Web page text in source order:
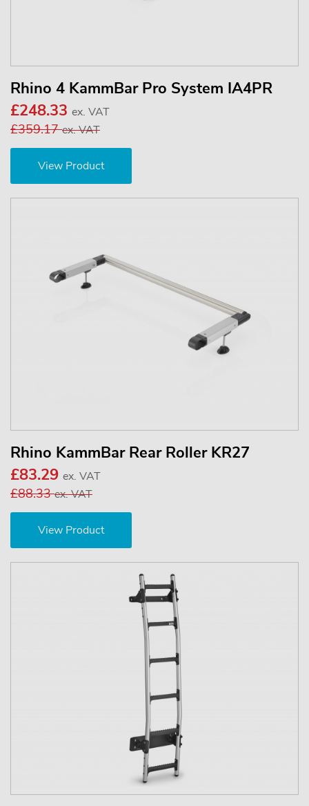
Rhino 4 KammBar Pro System IA4PR
£248.33 ex. VAT
£359.17ex. VAT
View Product
Rhino KammBar Rear Roller KR27
£83.29 ex. VAT
£88.33ex. VAT
View Product